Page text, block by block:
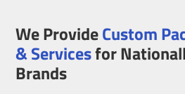
We ProvideCustom
& Servicesfor
Brands